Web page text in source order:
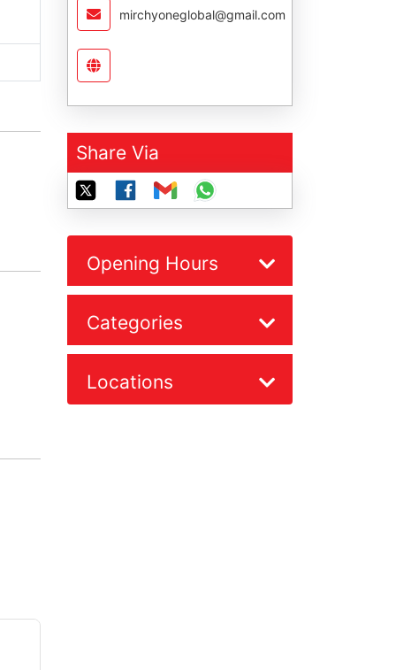
mirchyoneglobal@gmail.com
Share Via
Opening Hours
Categories
Locations